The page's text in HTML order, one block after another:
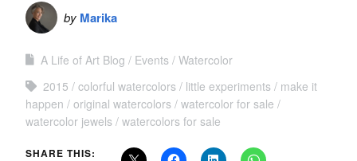
by Marika
A Life of Art Blog Events Watercolor
2015
colorful watercolors little experiments
make it
happen
original watercolors watercolor for sale
watercolor jewels watercolors for sale
SHARE THIS: